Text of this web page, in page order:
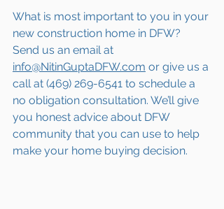
What is most important to you in your
new construction home in DFW?
Send us an email at
info@NitinGuptaDFW.com or give us a
call at (469) 269-6541 to schedule a
no obligation consultation. We’ll give
you honest advice about DFW
community that you can use to help
make your home buying decision.